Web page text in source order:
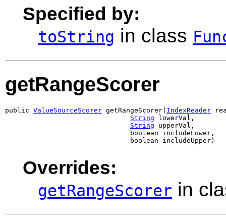
Specified by:
toString in class
getRangeScorer
public ValueSourceScorer getRangeScorer( IndexReader
String lowerVal,
String upperVal,
                               boolean includeLower,
                               boolean includeUpper)
Overrides:
getRangeScorer in